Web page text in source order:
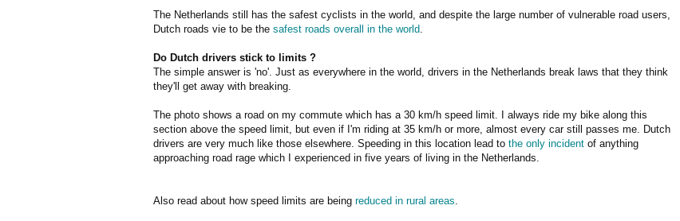
The Netherlands still has the safest cyclists in the world, and despite the large number of vulnerable road users,
Dutch roads vie to be the safest roads overall in the world
Do Dutch drivers stick to limits ?
The simple answer is 'no'. Just as everywhere in the world, drivers in the Netherlands break laws that they think
they'll get away with breaking.
The photo shows a road on my commute which has a 30 km/h speed limit. I always ride my bike along this
section above the speed limit, but even if I'm riding at 35 km/h or more, almost every car still passes me. Dutch
drivers are very much like those elsewhere. Speeding in this location lead to the only incident of anything
approaching road rage which I experienced in five years of living in the Netherlands.
Also read about how speed limits are being reduced in rural areas